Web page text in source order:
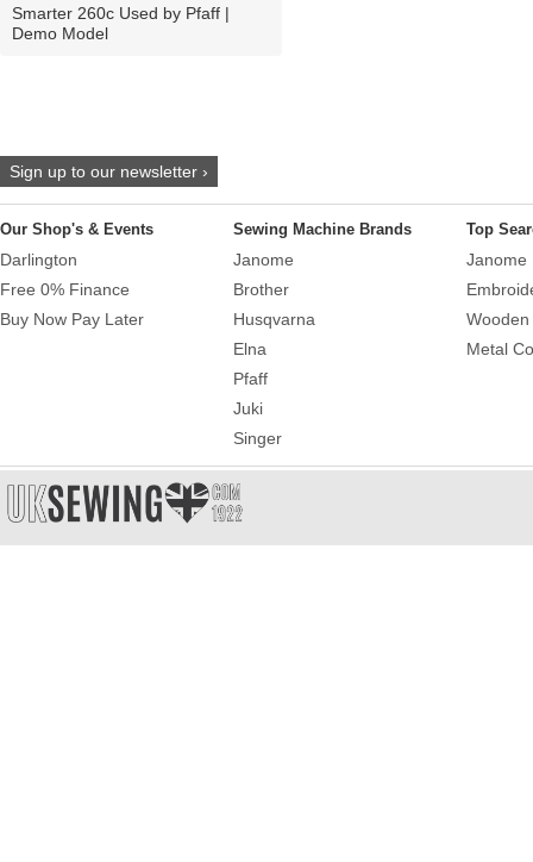
Smarter 260c Used by Pfaff |
Demo Model
Sign up to our newsletter ›
Our Shop's & Events
Darlington
Free 0% Finance
Buy Now Pay Later
Sewing Machine Brands
Janome
Brother
Husqvarna
Elna
Pfaff
Juki
Singer
Top
Janome
Metal